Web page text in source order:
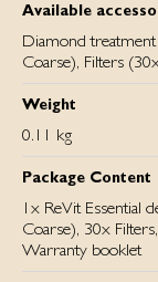
Available
Diamond
Coarse), Filters
Weight
0.11 kg
Package Content
1x ReVit Essential
Coarse), 30x
Warranty booklet